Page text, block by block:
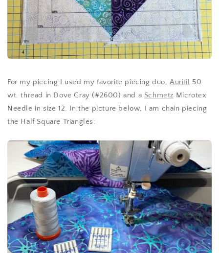
For my piecing I used my favorite piecing duo,Aurifil
50
wt. thread in Dove Gray (#2600) and a Schmetz Microtex
Needle in size 12. In the picture below, I am chain piecing
the Half Square Triangles: